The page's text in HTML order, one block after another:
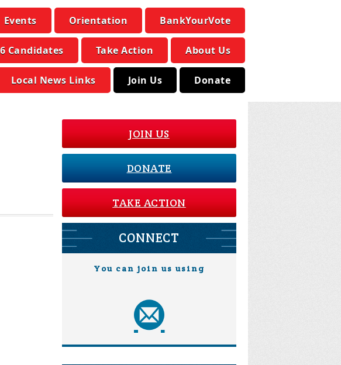
Events Orientation BankYourVote
Candidates Take Action About Us
Local News Links Join Us Donate
JOIN US
DONATE
TAKE ACTION
CONNECT
You can join us using